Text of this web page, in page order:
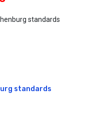
standards
standards